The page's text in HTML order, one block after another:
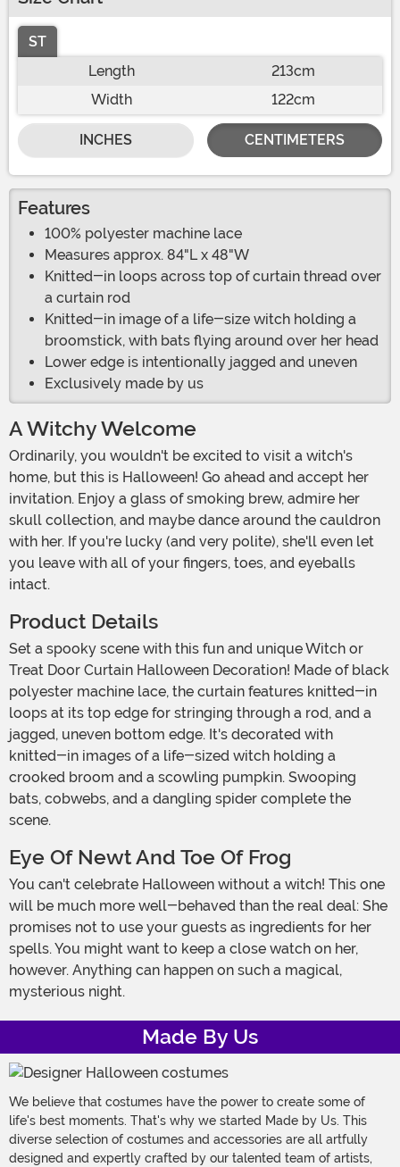
ST
Length
213cm
Width
122cm
INCHES CENTIMETERS
Features
100% polyester machine lace
Measures approx. 84"L x 48"W
Knitted-in loops across top of curtain thread over
a curtain rod
Knitted-in image of a life-size witch holding a
broomstick, with bats flying around over her head
Lower edge is intentionally jagged and uneven
Exclusively made by us
A Witchy Welcome
Ordinarily, you wouldn't be excited to visit a witch's
home, but this is Halloween! Go ahead and accept her
invitation. Enjoy a glass of smoking brew, admire her
skull collection, and maybe dance around the cauldron
with her. If you're lucky (and very polite), she'll even let
you leave with all of your fingers, toes, and eyeballs
intact.
Product Details
Set a spooky scene with this fun and unique Witch or
Treat Door Curtain Halloween Decoration! Made of black
polyester machine lace, the curtain features knitted-in
loops at its top edge for stringing through a rod, and a
jagged, uneven bottom edge. It's decorated with
knitted-in images of a life-sized witch holding a
crooked broom and a scowling pumpkin. Swooping
bats, cobwebs, and a dangling spider complete the
scene.
Eye Of Newt And Toe Of Frog
You can't celebrate Halloween without a witch! This one
will be much more well-behaved than the real deal: She
promises not to use your guests as ingredients for her
spells. You might want to keep a close watch on her,
however. Anything can happen on such a magical,
mysterious night.
Made By Us
We believe that costumes have the power to create some of
life's best moments. That's why we started Made by Us. This
diverse selection of costumes and accessories are all artfully
designed and expertly crafted by our talented team of artists,